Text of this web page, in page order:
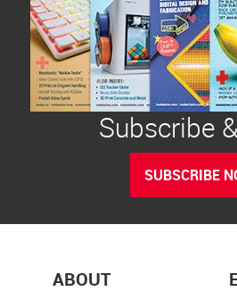
Subscribe
SUBSCRIBE
ABOUT